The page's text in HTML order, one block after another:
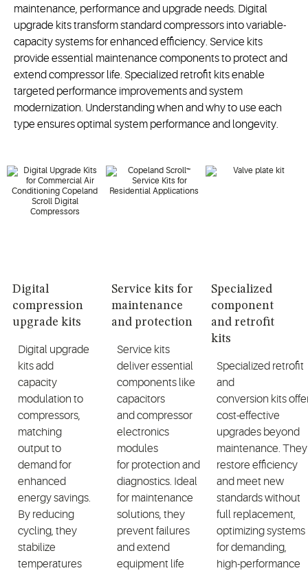
maintenance, performance and upgrade needs. Digital
upgrade kits transform standard compressors into variable-
capacity systems for enhanced efficiency. Service kits
provide essential maintenance components to protect and
extend compressor life. Specialized retrofit kits enable
targeted performance improvements and system
modernization. Understanding when and why to use each
type ensuresoptimal system performance and longevity.
Digital
compression
upgrade kits
Digital upgrade
kits add
capacity
modulation to
compressors,
matching
output to
demand for
enhanced
energy savings.
By reducing
cycling, they
stabilize
temperatures
Service kits for
maintenance
and protection
Service kits
deliver essential
components like
capacitors
and compressor
electronics
modules
for protection and
diagnostics . Ideal
for maintenance
solutions ,they
prevent failures
and extend
equipment life
Specialized
component
and retrofit
kits
Specialized retrofit
and
conversion kits
cost-effective
upgrades beyond
maintenance. They
restore efficiency
and meet new
standards without
full replacement,
optimizingsystems
for demanding,
high-performance